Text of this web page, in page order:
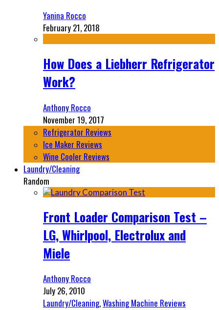
Yanina Rocco
February 21, 2018
How Does a Liebherr Refrigerator
Work?
Anthony Rocco
November 19, 2017
Refrigerator Reviews
Ice Maker Reviews
Wine Cooler Reviews
Laundry/Cleaning
Random
Front Loader Comparison Test –
LG, Whirlpool, Electrolux and
Miele
Anthony Rocco
July 26, 2010
Laundry/Cleaning,Washing Machine Reviews